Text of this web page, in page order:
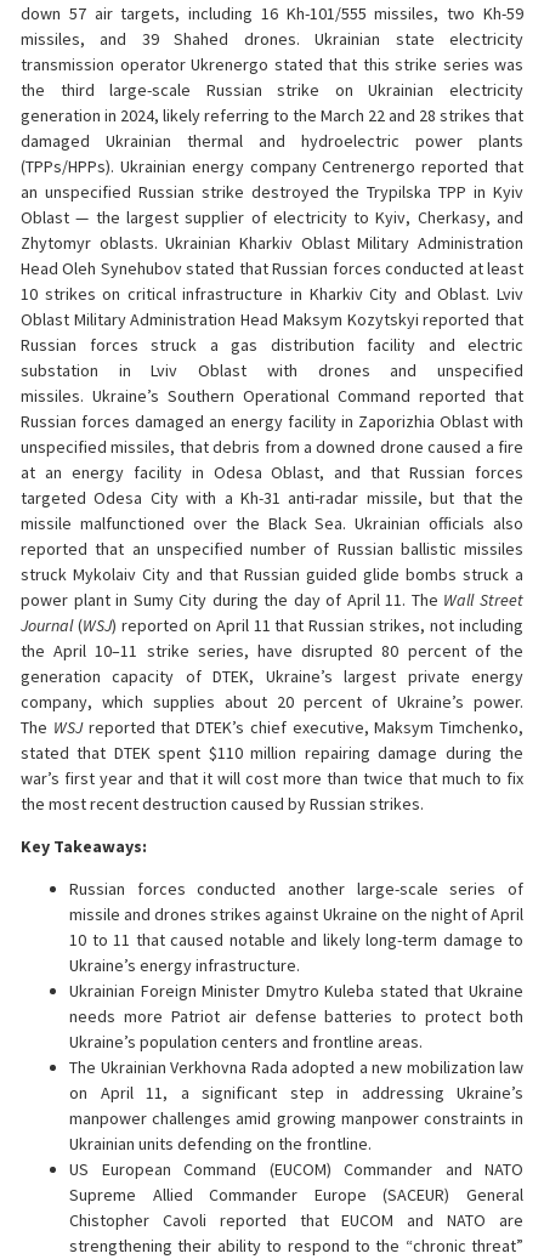
down 57 air targets, including 16 Kh-101/555 missiles, two Kh-59
missiles, and 39 Shahed drones. Ukrainian state electricity
transmission operator Ukrenergo stated that this strike series was
the third large-scale Russian strike on Ukrainian electricity
generation in 2024, likely referring to the March 22 and 28 strikes that
damaged Ukrainian thermal and hydroelectric power plants
(TPPs/HPPs). Ukrainian energy company Centrenergo reported that
an unspecified Russian strike destroyed the Trypilska TPP in Kyiv
Oblast — the largest supplier of electricity to Kyiv, Cherkasy, and
Zhytomyr oblasts. Ukrainian Kharkiv Oblast Military Administration
Head Oleh Synehubov stated that Russian forces conducted at least
10 strikes on critical infrastructure in Kharkiv City and Oblast. Lviv
Oblast Military Administration Head Maksym Kozytskyi reported that
Russian forces struck a gas distribution facility and electric
substation in Lviv Oblast with drones and unspecified
missiles. Ukraine’s Southern Operational Command reported that
Russian forces damaged an energy facility in Zaporizhia Oblast with
unspecified missiles, that debris from a downed drone caused a fire
at an energy facility in Odesa Oblast, and that Russian forces
targeted Odesa City with a Kh-31 anti-radar missile, but that the
missile malfunctioned over the Black Sea. Ukrainian officials also
reported that an unspecified number of Russian ballistic missiles
struck Mykolaiv City and that Russian guided glide bombs struck a
power plant in Sumy City during the day of April 11. The Wall Street
Journal(WSJ) reported on April 11 that Russian strikes, not including
the April 10–11 strike series, have disrupted 80 percent of the
generation capacity of DTEK, Ukraine’s largest private energy
company, which supplies about 20 percent of Ukraine’s power.
The WSJreported that DTEK’s chief executive, Maksym Timchenko,
stated that DTEK spent $110 million repairing damage during the
war’s first year and that it will cost more than twice that much to fix
the most recent destruction caused by Russian strikes.
Key Takeaways:
Russian forces conducted another large-scale series of
missile and drones strikes against Ukraine on the night of April
10 to 11 that caused notable and likely long-term damage to
Ukraine’s energy infrastructure.
Ukrainian Foreign Minister Dmytro Kuleba stated that Ukraine
needs more Patriot air defense batteries to protect both
Ukraine’s population centers and frontline areas.
The Ukrainian Verkhovna Rada adopted a new mobilization law
on April 11, a significant step in addressing Ukraine’s
manpower challenges amid growing manpower constraints in
Ukrainian units defending on the frontline.
US European Command (EUCOM) Commander and NATO
Supreme Allied Commander Europe (SACEUR) General
Chistopher Cavoli reported that EUCOM and NATO are
strengthening their ability to respond to the “chronic threat”